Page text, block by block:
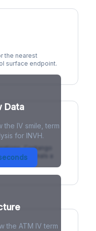
the nearest
surface endpoint.
Data
IV smile, term
for INVH.
Contango
signals a
the ATM IV term